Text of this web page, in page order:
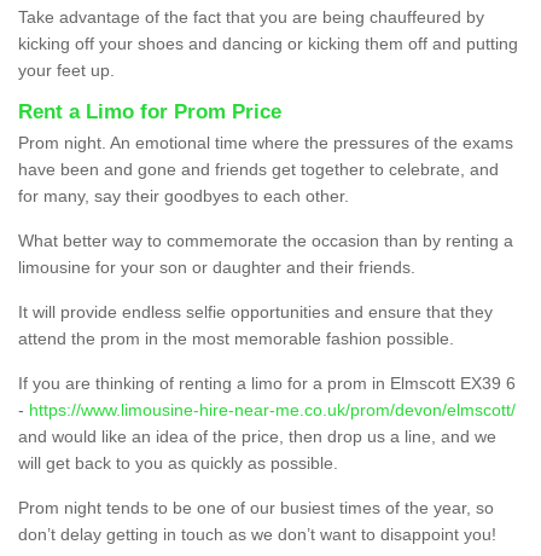
Take advantage of the fact that you are being chauffeured by
kicking off your shoes and dancing or kicking them off and putting
your feet up.
Rent a Limo for Prom Price
Prom night. An emotional time where the pressures of the exams
have been and gone and friends get together to celebrate, and
for many, say their goodbyes to each other.
What better way to commemorate the occasion than by renting a
limousine for your son or daughter and their friends.
It will provide endless selfie opportunities and ensure that they
attend the prom in the most memorable fashion possible.
If you are thinking of renting a limo for a prom in Elmscott EX39 6
- https://www.limousine-hire-near-me.co.uk/prom/devon/elmscott/
and would like an idea of the price, then drop us a line, and we
will get back to you as quickly as possible.
Prom night tends to be one of our busiest times of the year, so
don’t delay getting in touch as we don’t want to disappoint you!